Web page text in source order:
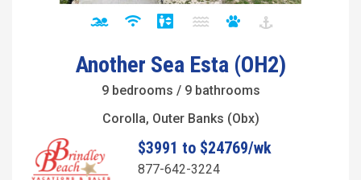
Another Sea Esta (OH2)
9 bedrooms / 9 bathrooms
Corolla, Outer Banks (Obx)
$3991 to $24769/wk
877-642-3224